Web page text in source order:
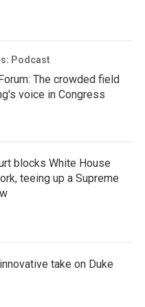
Podcast
The crowded field
voice in Congress
blocks White House
teeing up a Supreme
take on Duke